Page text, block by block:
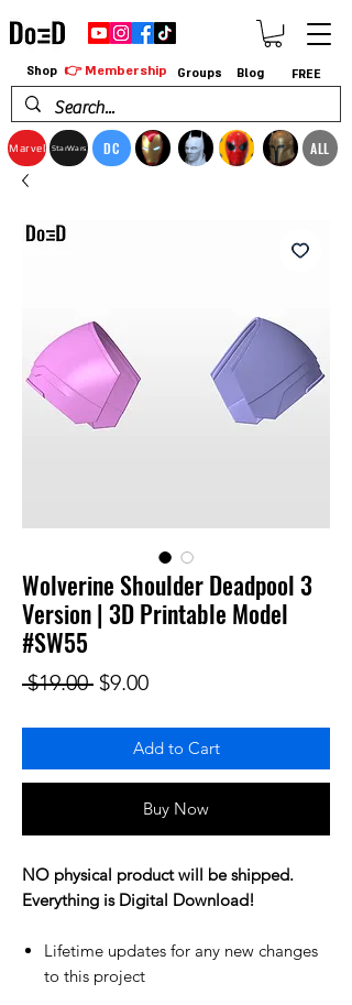
Marvel StarWars DC ALL
Shop 👉 Membership Groups Blog FREE
Wolverine Shoulder Deadpool 3
Version | 3D Printable Model
#SW55
$19.00 Regular Price
$9.00Sale Price
Add to Cart
Buy Now
NO physical product will be shipped.
Everything is Digital Download!
Lifetime updates for any new changes
to this project